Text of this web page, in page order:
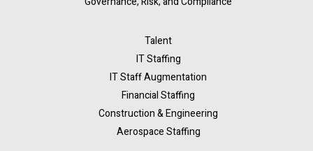
Talent
IT Staffing
IT Staff Augmentation
Financial Staffing
Construction & Engineering
Aerospace Staffing